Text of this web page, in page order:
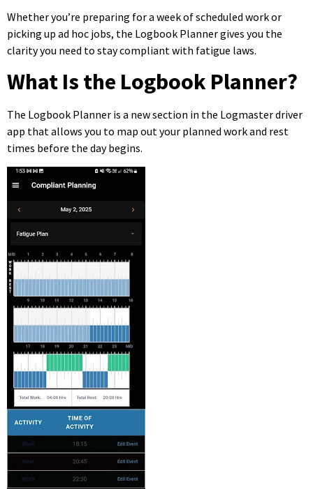
Whether you’re preparing for a week of scheduled work or
picking up ad hoc jobs, the Logbook Planner gives you the
clarity you need to stay compliant with fatigue laws.
What Is the Logbook Planner?
The Logbook Planner is a new section in the Logmaster driver
app that allows you to map out your planned work and rest
times before the day begins.